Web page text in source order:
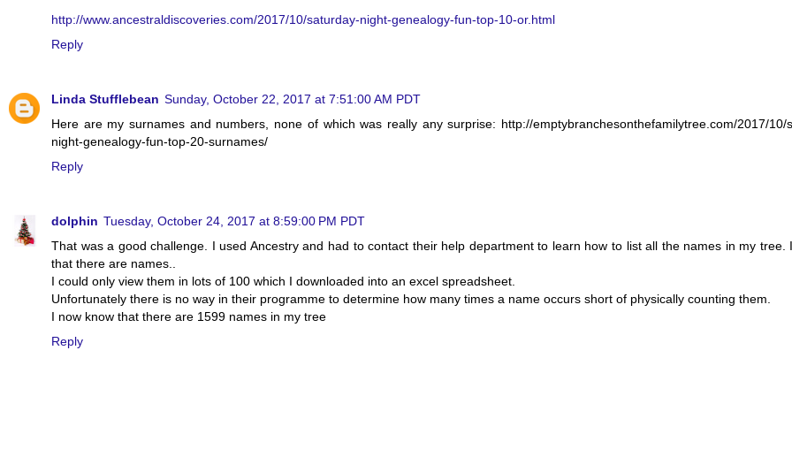
http://www.ancestraldiscoveries.com/2017/10/saturday-night-genealogy-fun-top-10-or.html
Reply
Linda Stufflebean Sunday, October 22, 2017 at 7:51:00 AM PDT
Here are my surnames and numbers, none of which was really any surprise: http://emptybranchesonthefamilytree.com/2017/10/
night-genealogy-fun-top-20-surnames/
Reply
dolphin Tuesday, October 24, 2017 at 8:59:00 PM PDT
That was a good challenge. I used Ancestry and had to contact their help department to learn how to list all the names in my tree.
that there are names..
I could only view them in lots of 100 which I downloaded into an excel spreadsheet.
Unfortunately there is no way in their programme to determine how many times a name occurs short of physically counting them.
I now know that there are 1599 names in my tree
Reply